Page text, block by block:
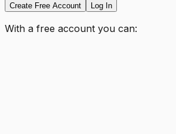
Create Free Account Log In
With a free account you can: